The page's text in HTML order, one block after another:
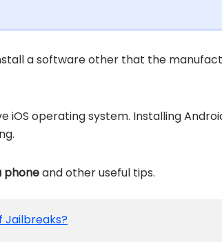
a software other that the
iOS operating system. Installing
phoneand other useful tips.
Jailbreaks?